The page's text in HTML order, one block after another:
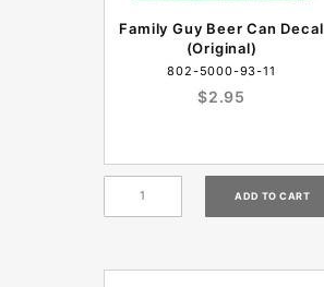
Family Guy Beer Can Decal
(Original)
802-5000-93-11
$2.95